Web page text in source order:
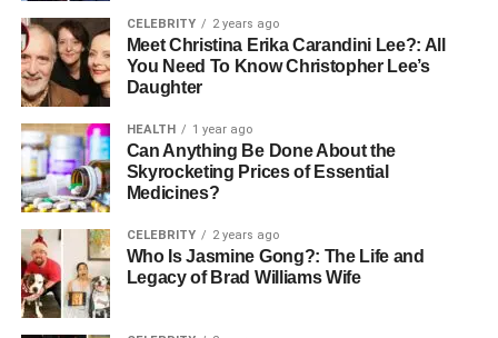
A premium supplier keeps up with evolving design trends
while still offering timeless classics. This range gives
customers the freedom to experiment and tailor spaces
with precision.
What to look for:
Modern, rustic, luxury, and minimalist collections
A balanced mix of porcelain, ceramic, marble,
granite, mosaic, and specialty tiles
CELEBRITY 2 years ago
Meet Christina Erika Carandini Lee?: All
You Need To Know Christopher Lee’s
Daughter
HEALTH 1 year ago
Can Anything Be Done About the
Skyrocketing Prices of Essential
Medicines?
CELEBRITY 2 years ago
Who Is Jasmine Gong?: The Life and
Legacy of Brad Williams Wife